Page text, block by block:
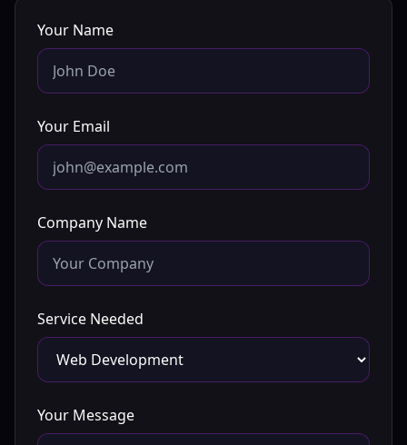
Your Name
Your Email
Company Name
Service Needed
Your Message